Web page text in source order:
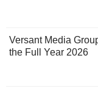
Versant Media
the Full Year 2026